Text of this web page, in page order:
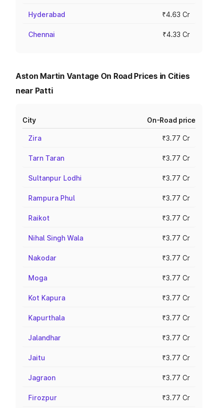
Hyderabad ₹4.63 Cr
Chennai ₹4.33 Cr
Aston Martin Vantage On Road Prices in Cities
near Patti
City On-Road price
Zira ₹3.77 Cr
Tarn Taran ₹3.77 Cr
Sultanpur Lodhi ₹3.77 Cr
Rampura Phul ₹3.77 Cr
Raikot ₹3.77 Cr
Nihal Singh Wala ₹3.77 Cr
Nakodar ₹3.77 Cr
Moga ₹3.77 Cr
Kot Kapura ₹3.77 Cr
Kapurthala ₹3.77 Cr
Jalandhar ₹3.77 Cr
Jaitu ₹3.77 Cr
Jagraon ₹3.77 Cr
Firozpur ₹3.77 Cr